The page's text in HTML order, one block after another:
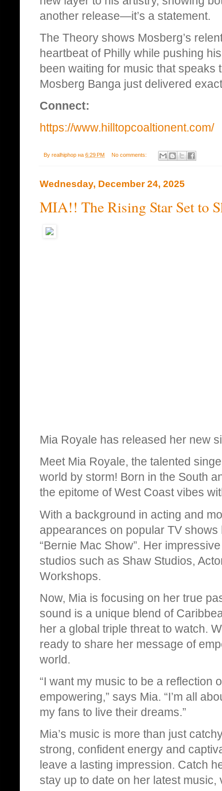
another release—it’s a statement.
The Theory shows Mosberg’s
heartbeat of Philly while pushing
been waiting for music that speaks
Mosberg Banga just delivered
Connect:
https://www.hilltopcoaltionent.com/
By realhiphop на 6:29 PM No comments:
Wednesday, December 24, 2025
MIA!! The Rising Star Set to
Mia Royale has released her new
Meet Mia Royale, the talented
world by storm! Born in the South
the epitome of West Coast vibes
With a background in acting and
appearances on popular TV
“Bernie Mac Show”. Her
studios such as Shaw Studios,
Workshops.
Now, Mia is focusing on her true
sound is a unique blend of
her a global triple threat to watch.
ready to share her message of
world.
“I want my music to be a reflection
empowering,” says Mia. “I’m all
my fans to live their dreams.”
Mia’s music is more than just
strong, confident energy and
leave a lasting impression. Catch
stay up to date on her latest